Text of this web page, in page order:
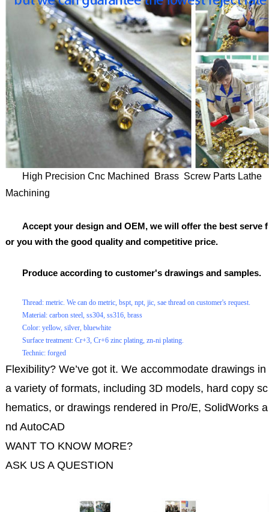
High Precision Cnc Machined Brass Screw Parts Lathe
Machining
Accept your design and OEM, we will offer the best serve f
or you with the good quality and competitive price.
Produce according to customer's drawings and samples.
Thread: metric. We can do metric, bspt, npt, jic, sae thread on customer's request.
Material: carbon steel, ss304, ss316, brass
Color: yellow, silver, bluewhite
Surface treatment: Cr+3, Cr+6 zinc plating, zn-ni plating.
Technic: forged
Flexibility? We’ve got it. We accommodate drawings in
a variety of formats, including 3D models, hard copy sc
hematics, or drawings rendered in Pro/E, SolidWorks a
nd AutoCAD
WANT TO KNOW MORE?
ASK US A QUESTION